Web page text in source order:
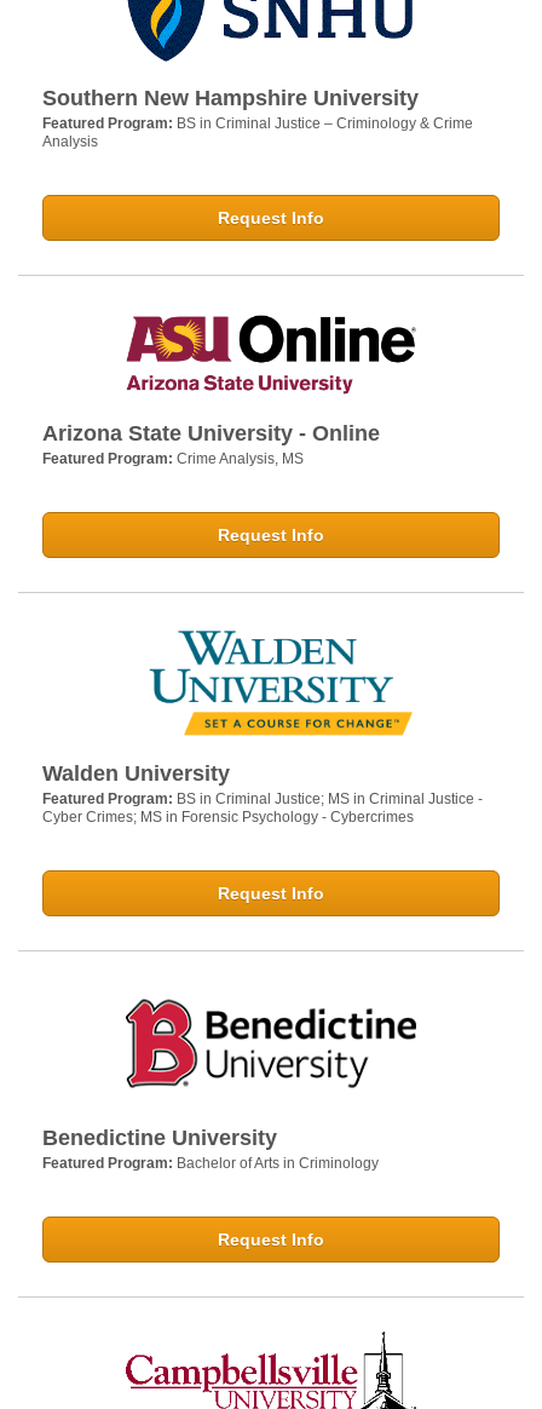
Southern New Hampshire University
Featured Program: BS in Criminal Justice – Criminology & Crime
Analysis
Request Info
Arizona State University - Online
Featured Program: Crime Analysis, MS
Request Info
Walden University
Featured Program: BS in Criminal Justice; MS in Criminal Justice -
Cyber Crimes; MS in Forensic Psychology - Cybercrimes
Request Info
Benedictine University
Featured Program: Bachelor of Arts in Criminology
Request Info